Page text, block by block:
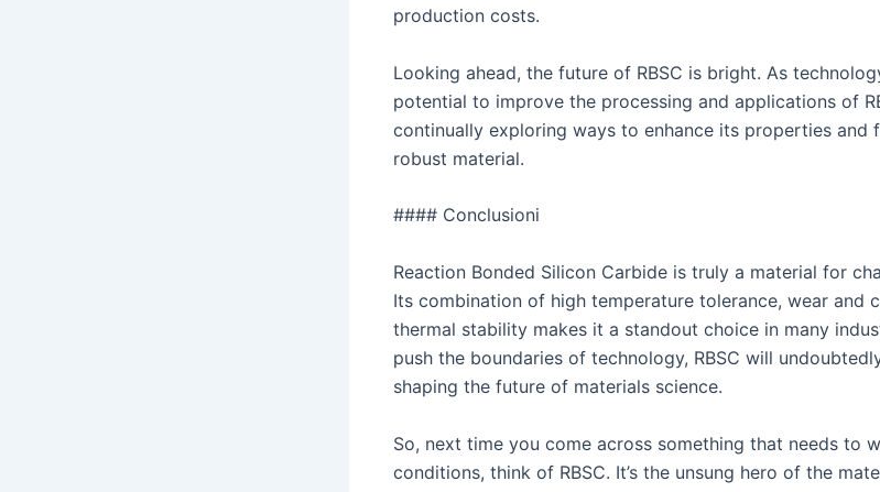
production costs.
Looking ahead, the future of RBSC is bright. As
potential to improve the processing and applications of
continually exploring ways to enhance its properties and
robust material.
#### Conclusioni
Reaction Bonded Silicon Carbide is truly a material for
Its combination of high temperature tolerance, wear and
thermal stability makes it a standout choice in many
push the boundaries of technology, RBSC will
shaping the future of materials science.
So, next time you come across something that needs to
conditions, think of RBSC. It’s the unsung hero of the